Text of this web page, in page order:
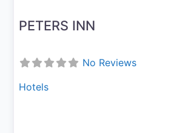
PETERS INN
No Reviews
Hotels